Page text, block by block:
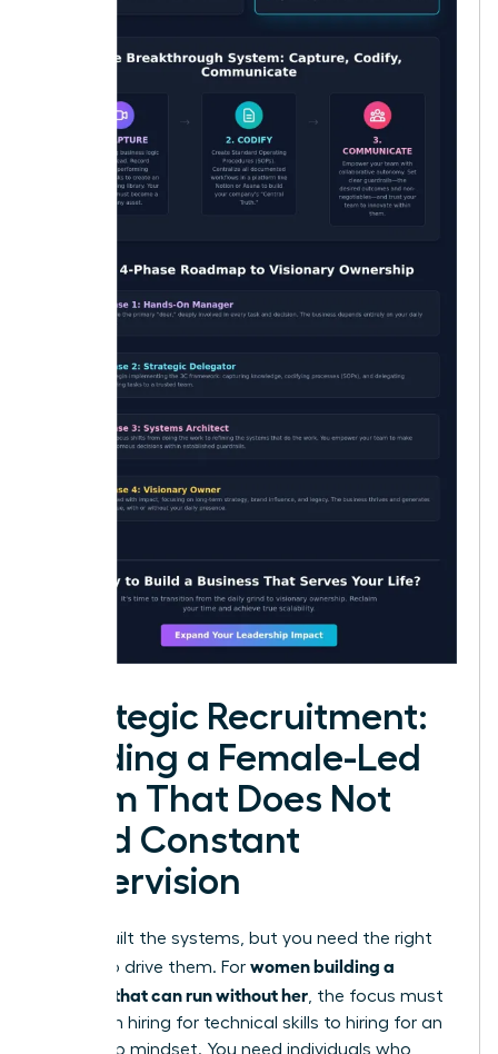
Strategic Recruitment:
Building a Female-Led
Team That Does Not
Need Constant
Supervision
You’ve built the systems, but you need the right
people to drive them. For women building a
business that can run without her , the focus must
shift from hiring for technical skills to hiring for an
ownership mindset. You need individuals who